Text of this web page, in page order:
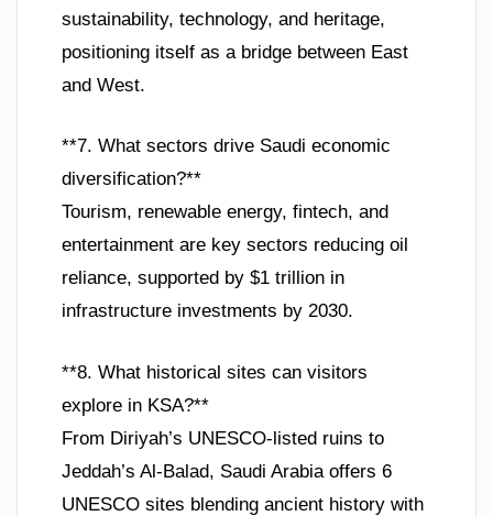
sustainability, technology, and heritage,
positioning itself as a bridge between East
and West.
**7. What sectors drive Saudi economic
diversification?**
Tourism, renewable energy, fintech, and
entertainment are key sectors reducing oil
reliance, supported by $1 trillion in
infrastructure investments by 2030.
**8. What historical sites can visitors
explore in KSA?**
From Diriyah’s UNESCO-listed ruins to
Jeddah’s Al-Balad, Saudi Arabia offers 6
UNESCO sites blending ancient history with